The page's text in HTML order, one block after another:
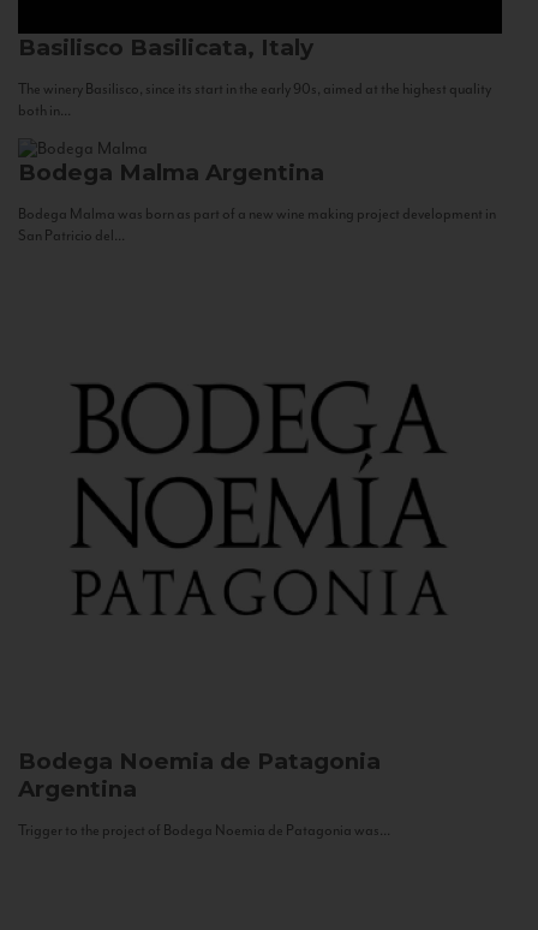
Basilisco Basilicata, Italy
The winery Basilisco, since its start in the early 90s, aimed at the highest quality
both in...
Bodega Malma Argentina
Bodega Malma was born as part of a new wine making project development in
San Patricio del...
Bodega Noemia de Patagonia
Argentina
Trigger to the project of Bodega Noemia de Patagonia was...